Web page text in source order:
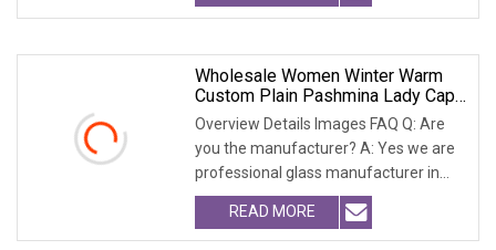
Wholesale Women Winter Warm
Custom Plain Pashmina Lady Cape
Wool Real Fox Fur Trim Collar
Women Blackfur Shaw
Overview Details Images FAQ Q: Are
you the manufacturer? A: Yes we are
professional glass manufacturer in
China Hebei. W
READ MORE